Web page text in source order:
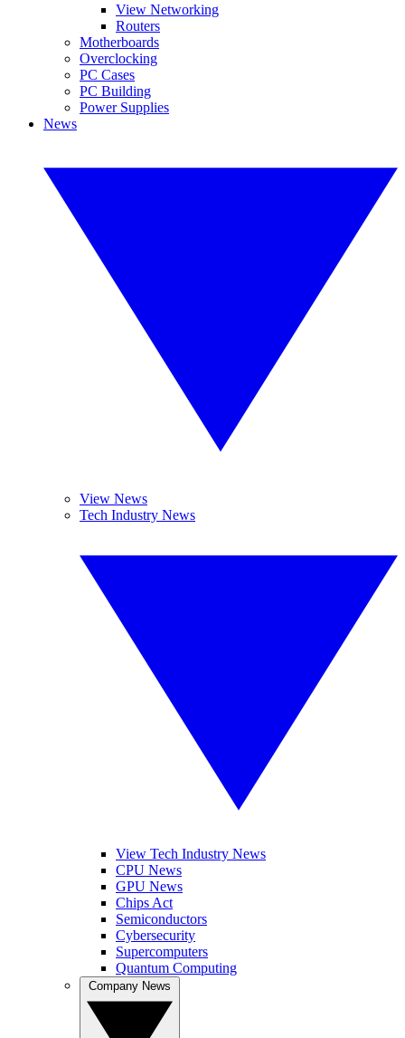
View Networking
Routers
Motherboards
Overclocking
PC Cases
PC Building
Power Supplies
News
View News
Tech Industry News
View Tech Industry News
CPU News
GPU News
Chips Act
Semiconductors
Cybersecurity
Supercomputers
Quantum Computing